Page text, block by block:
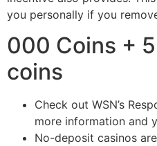
you personally if you
000 Coins +
coins
Check out WSN’s
more information and
No-deposit casinos